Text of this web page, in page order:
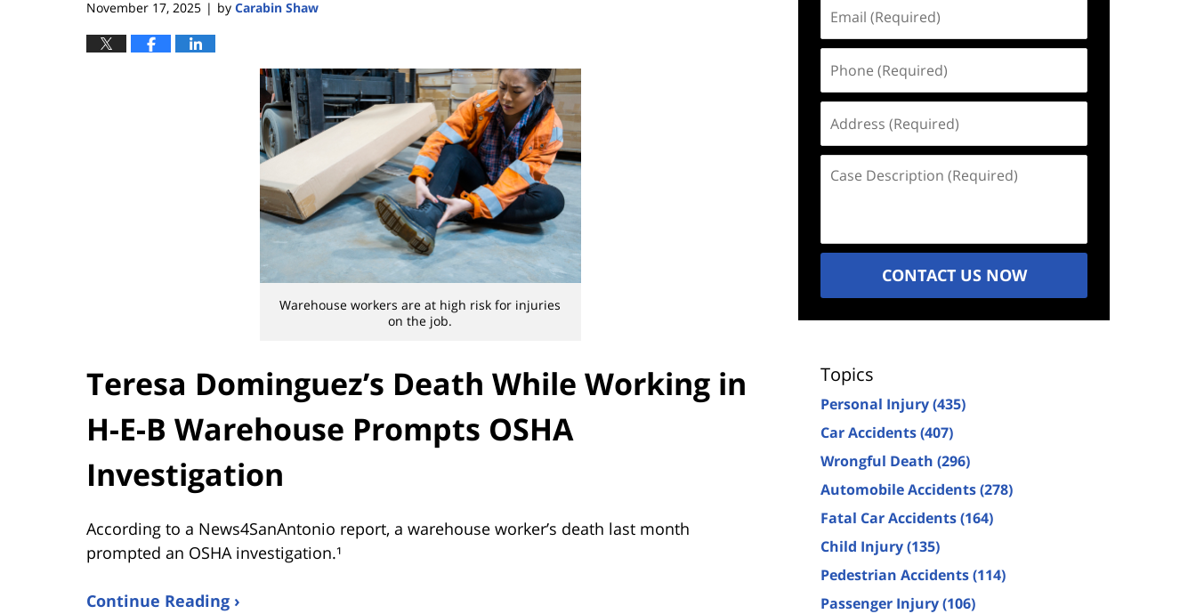
November 17, 2025 | by Carabin Shaw
Warehouse workers are at high risk for injuries
on the job.
Teresa Dominguez’s Death While Working in
H-E-B Warehouse Prompts OSHA
Investigation
According to a News4SanAntonio report, a warehouse worker’s death last month
prompted an OSHA investigation.¹
Continue Reading ›
(Required)
(Required)
(Required)
Description
CONTACT US NOW
Topics
Personal Injury(435)
Car Accidents(407)
Wrongful Death (296)
Automobile Accidents(278)
Fatal Car Accidents(164)
Child Injury(135)
Pedestrian Accidents(114)
Passenger Injury(106)